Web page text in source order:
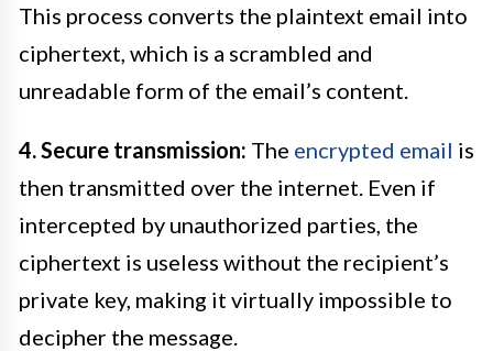
This process converts the plaintext email into
ciphertext, which is a scrambled and
unreadable form of the email’s content.
4. Secure transmission: The encrypted email is
then transmitted over the internet. Even if
intercepted by unauthorized parties, the
ciphertext is useless without the recipient’s
private key, making it virtually impossible to
decipher the message.